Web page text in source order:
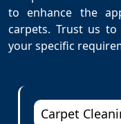
to enhance the
carpets. Trust us
your specific
Carpet